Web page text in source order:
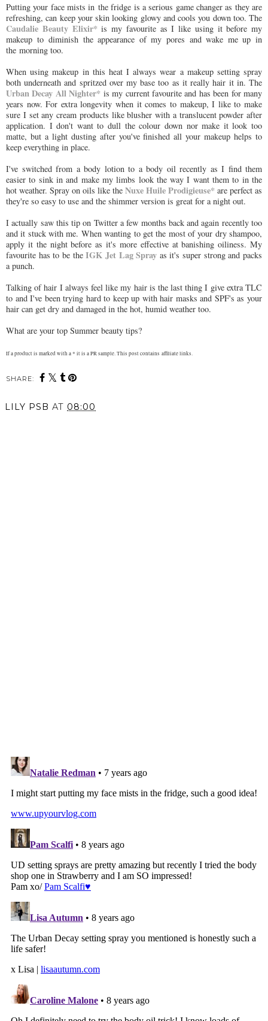
Putting your face mists in the fridge is a serious game changer as they are
refreshing, can keep your skin looking glowy and cools you down too. The
Caudalie Beauty Elixir* is my favourite as I like using it before my
makeup to diminish the appearance of my pores and wake me up in
the morning too.
When using makeup in this heat I always wear a makeup setting spray
both underneath and spritzed over my base too as it really hair it in. The
Urban Decay All Nighter* is my current favourite and has been for many
years now. For extra longevity when it comes to makeup, I like to make
sure I set any cream products like blusher with a translucent powder after
application. I don't want to dull the colour down nor make it look too
matte, but a light dusting after you've finished all your makeup helps to
keep everything in place.
I've switched from a body lotion to a body oil recently as I find them
easier to sink in and make my limbs look the way I want them to in the
hot weather. Spray on oils like the Nuxe Huile Prodigieuse* are perfect as
they're so easy to use and the shimmer version is great for a night out.
I actually saw this tip on Twitter a few months back and again recently too
and it stuck with me. When wanting to get the most of your dry shampoo,
apply it the night before as it's more effective at banishing oiliness. My
favourite has to be theIGK Jet Lag Spray as it's super strong and packs
a punch.
Talking of hair I always feel like my hair is the last thing I give extra TLC
to and I've been trying hard to keep up with hair masks and SPF's as your
hair can get dry and damaged in the hot, humid weather too.
What are your top Summer beauty tips?
If a product is marked with a * it is a PR sample. This post contains affiliate links.
SHARE:
LILY PSB AT 08:00